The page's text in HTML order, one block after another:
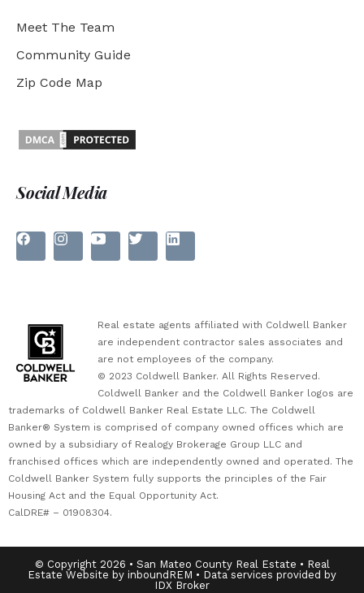
Meet The Team
Community Guide
Zip Code Map
Social Media
Real estate agents affiliated with Coldwell Banker
are independent contractor sales associates and
are not employees of the company.
© 2023 Coldwell Banker. All Rights Reserved.
Coldwell Banker and the Coldwell Banker logos are
trademarks of Coldwell Banker Real Estate LLC. The Coldwell
Banker® System is comprised of company owned offices which are
owned by a subsidiary of Realogy Brokerage Group LLC and
franchised offices which are independently owned and operated. The
Coldwell Banker System fully supports the principles of the Fair
Housing Act and the Equal Opportunity Act.
CalDRE# – 01908304.
© Copyright 2026 • San Mateo County Real Estate • Real
Estate Website by inboundREM • Data services provided by
IDX Broker